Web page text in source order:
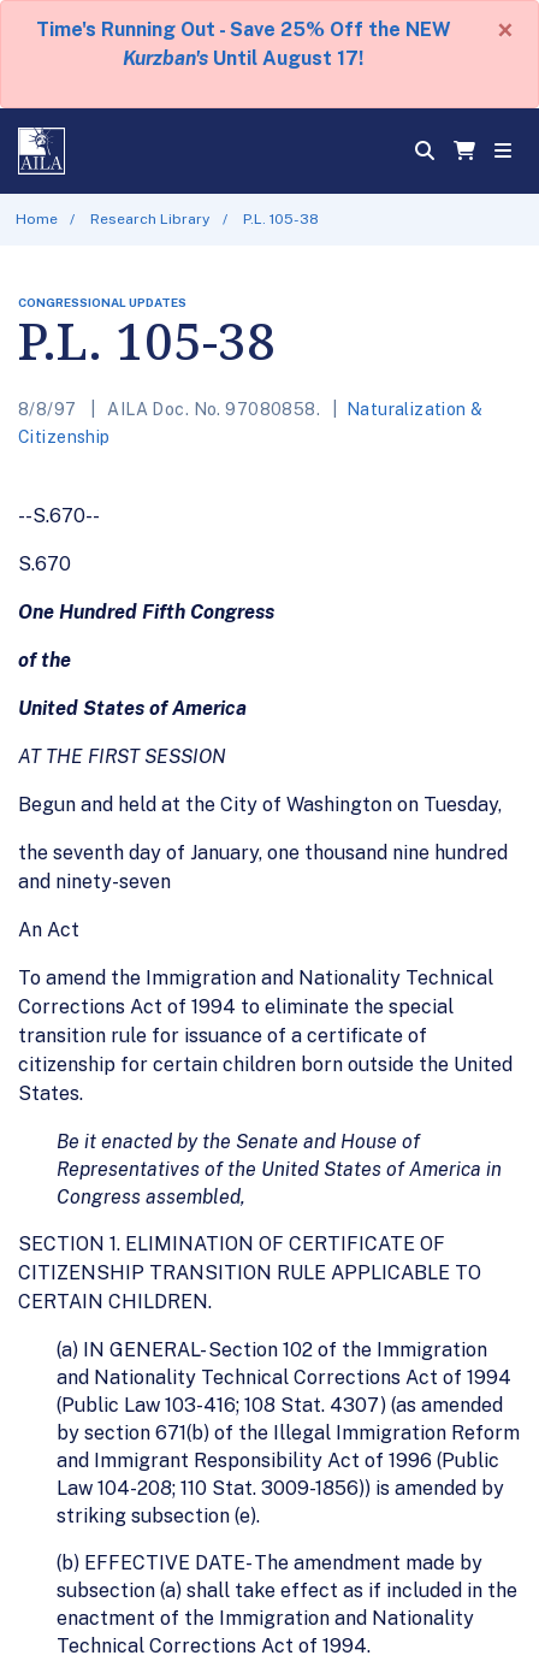
Time's Running Out - Save 25% Off the NEW
Kurzban's Until August 17!
×
Home Research Library P.L. 105-38
CONGRESSIONAL UPDATES
P.L. 105-38
8/8/97 AILA Doc. No. 97080858.
Naturalization &
Citizenship
--S.670--
S.670
One Hundred Fifth Congress
of the
United States of America
AT THE FIRST SESSION
Begun and held at the City of Washington on Tuesday,
the seventh day of January, one thousand nine hundred
and ninety-seven
An Act
To amend the Immigration and Nationality Technical
Corrections Act of 1994 to eliminate the special
transition rule for issuance of a certificate of
citizenship for certain children born outside the United
States.
Be it enacted by the Senate and House of
Representatives of the United States of America in
Congress assembled,
SECTION 1. ELIMINATION OF CERTIFICATE OF
CITIZENSHIP TRANSITION RULE APPLICABLE TO
CERTAIN CHILDREN.
(a) IN GENERAL- Section 102 of the Immigration
and Nationality Technical Corrections Act of 1994
(Public Law 103-416; 108 Stat. 4307) (as amended
by section 671(b) of the Illegal Immigration Reform
and Immigrant Responsibility Act of 1996 (Public
Law 104-208; 110 Stat. 3009-1856)) is amended by
striking subsection (e).
(b) EFFECTIVE DATE- The amendment made by
subsection (a) shall take effect as if included in the
enactment of the Immigration and Nationality
Technical Corrections Act of 1994.